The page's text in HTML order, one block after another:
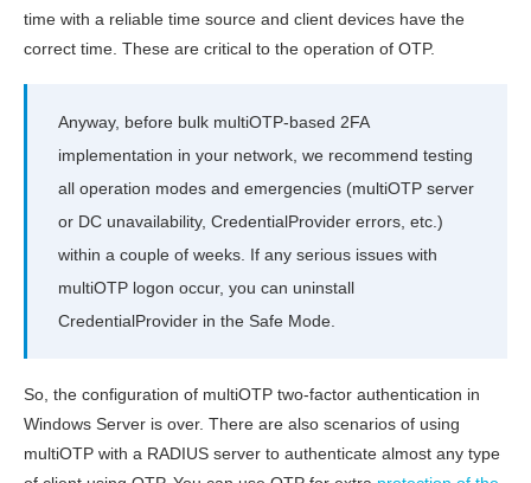
time with a reliable time source and client devices have the
correct time. These are critical to the operation of OTP.
Anyway, before bulk multiOTP-based 2FA
implementation in your network, we recommend testing
all operation modes and emergencies (multiOTP server
or DC unavailability, CredentialProvider errors, etc.)
within a couple of weeks. If any serious issues with
multiOTP logon occur, you can uninstall
CredentialProvider in the Safe Mode.
So, the configuration of multiOTP two-factor authentication in
Windows Server is over. There are also scenarios of using
multiOTP with a RADIUS server to authenticate almost any type